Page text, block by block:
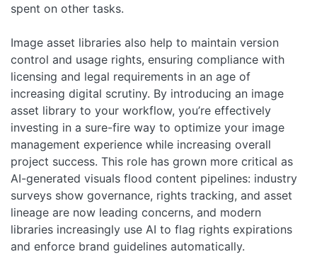
spent on other tasks.
Image asset libraries also help to maintain version
control and usage rights, ensuring compliance with
licensing and legal requirements in an age of
increasing digital scrutiny. By introducing an image
asset library to your workflow, you’re effectively
investing in a sure-fire way to optimize your image
management experience while increasing overall
project success. This role has grown more critical as
AI-generated visuals flood content pipelines: industry
surveys show governance, rights tracking, and asset
lineage are now leading concerns, and modern
libraries increasingly use AI to flag rights expirations
and enforce brand guidelines automatically.